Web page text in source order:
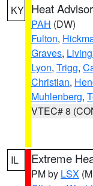
KY Heat
PAH (DW)
Fulton,
Graves,
Lyon, Trigg,
Christian,
Muhlenberg,
VTEC# 8
IL Extreme
PM by LSX